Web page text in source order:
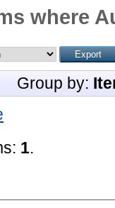
where
Group by:
1.